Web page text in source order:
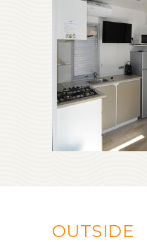
OUTSIDE